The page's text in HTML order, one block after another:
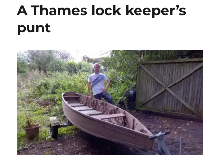
A Thames lock keeper’s
punt